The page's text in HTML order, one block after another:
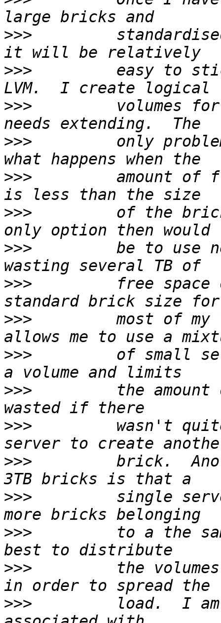
>>>
>>>
easy to
>>>
volumes
>>>
only
>>>
amount of
>>>
of the
>>>
be to use
>>>
free space
>>>
most of my
>>>
of small
>>>
the amount
>>>
wasn't
>>>
brick.
>>>
single
>>>
to a the
>>>
the
>>>
load.  I